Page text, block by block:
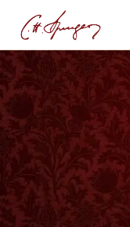
1 JOHN 4:19 June 11,
Love's
PRINT